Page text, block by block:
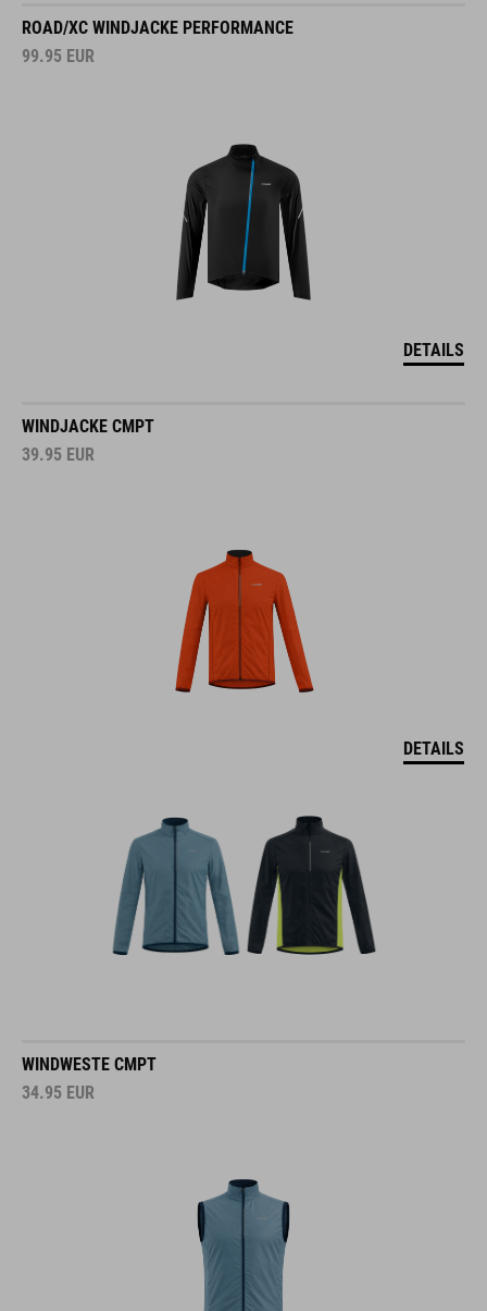
ROAD/XC WINDJACKE PERFORMANCE
99.95 EUR
DETAILS
WINDJACKE CMPT
39.95 EUR
DETAILS
WINDWESTE CMPT
34.95 EUR